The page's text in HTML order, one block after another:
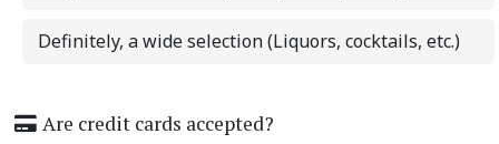
Definitely, a wide selection (Liquors, cocktails, etc.)
Are credit cards accepted?